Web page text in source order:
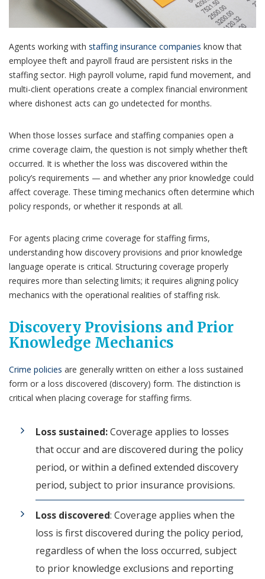
Agents working with staffing insurance companies know that
employee theft and payroll fraud are persistent risks in the
staffing sector. High payroll volume, rapid fund movement, and
multi-client operations create a complex financial environment
where dishonest acts can go undetected for months.
When those losses surface and staffing companies open a
crime coverage claim, the question is not simply whether theft
occurred. It is whether the loss was discovered within the
policy’s requirements — and whether any prior knowledge could
affect coverage. These timing mechanics often determine which
policy responds, or whether it responds at all.
For agents placing crime coverage for staffing firms,
understanding how discovery provisions and prior knowledge
language operate is critical. Structuring coverage properly
requires more than selecting limits; it requires aligning policy
mechanics with the operational realities of staffing risk.
Discovery Provisions and Prior
Knowledge Mechanics
Crime policies are generally written on either a loss sustained
form or a loss discovered (discovery) form. The distinction is
critical when placing coverage for staffing firms.
Loss sustained:Coverage applies to losses
that occur and are discovered during the policy
period, or within a defined extended discovery
period, subject to prior insurance provisions.
Loss discovered: Coverage applies when the
loss is first discovered during the policy period,
regardless of when the loss occurred, subject
to prior knowledge exclusions and reporting